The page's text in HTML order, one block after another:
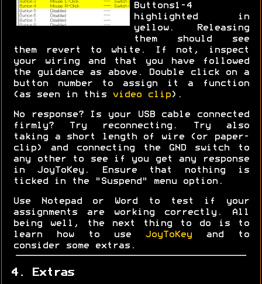
Buttons1-4
highlighted in
yellow. Releasing
them should see
them revert to white. If not, inspect
your wiring and that you have followed
the guidance as above. Double click on a
button number to assign it a function
(as seen in this
video clip ).
No response? Is your USB cable connected
firmly? Try reconnecting. Try also
taking a short length of wire (or paper-
clip) and connecting the GND switch to
any other to see if you get any response
in JoyToKey. Ensure that nothing is
ticked in the "Suspend" menu option.
Use Notepad or Word to test if your
assignments are working correctly. All
being well, the next thing to do is to
learn how to use JoyToKeyand to
consider some extras.
4. Extras